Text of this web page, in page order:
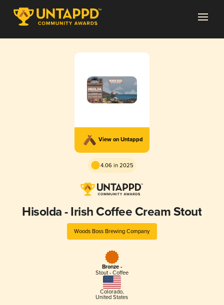
View on Untappd
4.06 in 2025
Hisolda - Irish Coffee Cream Stout
Woods Boss Brewing Company
Bronze -
Stout - Coffee
Colorado,
United States